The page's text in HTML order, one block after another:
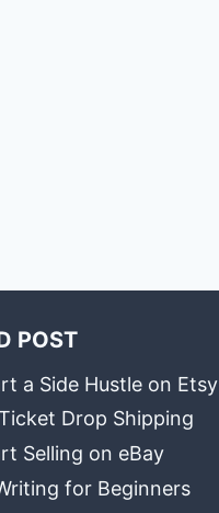
POST
a Side Hustle on Etsy
Drop Shipping
Selling on eBay
for Beginners